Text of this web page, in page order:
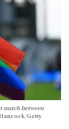
match between
Getty